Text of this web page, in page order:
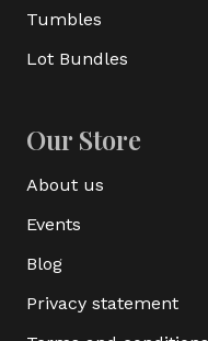
Tumbles
Lot Bundles
Our Store
About us
Events
Blog
Privacy statement